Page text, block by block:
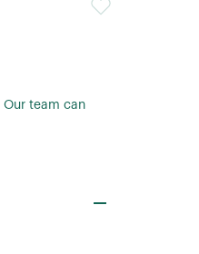
Our team can